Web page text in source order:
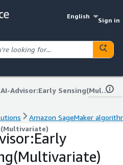
English
Sign in
AI-Advisor:Early Sensing(Multivariate)
Amazon SageMaker